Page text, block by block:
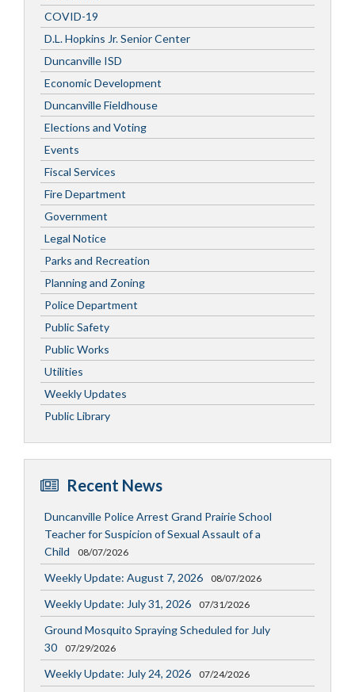
COVID-19
D.L. Hopkins Jr. Senior Center
Duncanville ISD
Economic Development
Duncanville Fieldhouse
Elections and Voting
Events
Fiscal Services
Fire Department
Government
Legal Notice
Parks and Recreation
Planning and Zoning
Police Department
Public Safety
Public Works
Utilities
Weekly Updates
Public Library
Recent News
Duncanville Police Arrest Grand Prairie School
Teacher for Suspicion of Sexual Assault of a
Child
08/07/2026
Weekly Update: August 7, 2026 08/07/2026
Weekly Update: July 31, 2026 07/31/2026
Ground Mosquito Spraying Scheduled for July
30
07/29/2026
Weekly Update: July 24, 2026 07/24/2026